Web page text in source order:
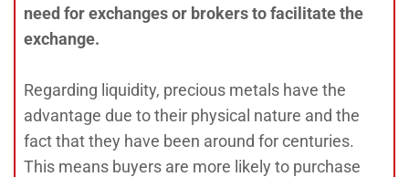
need for exchanges or brokers to facilitate the
exchange.
Regarding liquidity, precious metals have the
advantage due to their physical nature and the
fact that they have been around for centuries.
This means buyers are more likely to purchase